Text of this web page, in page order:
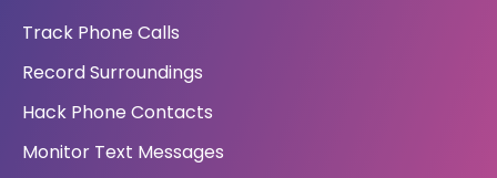
Track Phone Calls
Record Surroundings
Hack Phone Contacts
Monitor Text Messages